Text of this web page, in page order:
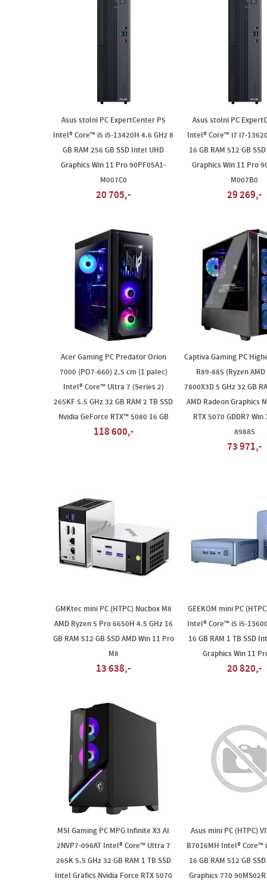
Asus stolní PC ExpertCenter P5
Intel® Core™ i5 i5-13420H 4.6 GHz 8
GB RAM 256 GB SSD Intel UHD
Graphics Win 11 Pro 90PF05A1-
M007C0
20 705,-
Asus stolní PC
Intel® Core™ i7 i7-
16 GB RAM 512 GB
Graphics Win 11 Pro
M007B0
29 269,-
Acer Gaming PC Predator Orion
7000 (PO7-660) 2.5 cm (1 palec)
Intel® Core™ Ultra 7 (Series 2)
265KF 5.5 GHz 32 GB RAM 2 TB SSD
Nvidia GeForce RTX™ 5080 16 GB
118 600,-
Captiva Gaming PC
R89-885 (Ryzen
7800X3D 5 GHz 32 GB
AMD Radeon Graphics
RTX 5070 GDDR7
89885
73 971,-
GMKtec mini PC (HTPC) Nucbox M8
AMD Ryzen 5 Pro 6650H 4.5 GHz 16
GB RAM 512 GB SSD AMD Win 11 Pro
M8
13 638,-
GEEKOM mini PC
Intel® Core™ i5 i5-
16 GB RAM 1 TB SSD
Graphics Win 11
20 820,-
MSI Gaming PC MPG Infinite X3 AI
2NVP7-096AT Intel® Core™ Ultra 7
265K 5.5 GHz 32 GB RAM 1 TB SSD
Intel Grafics Nvidia Force RTX 5070
Asus mini PC (HTPC)
B7016MH Intel® Core™
16 GB RAM 512 GB
Graphics 770